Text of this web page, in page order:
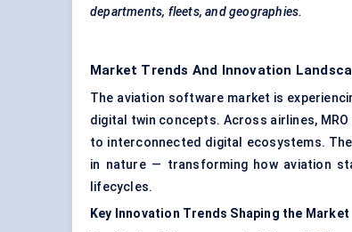
departments, fleets, and geographies.
Market Trends And Innovation
The aviation software market is
digital twin concepts. Across airlines,
to interconnected digital ecosystems.
in nature — transforming how aviation
lifecycles.
Key Innovation Trends Shaping the Market